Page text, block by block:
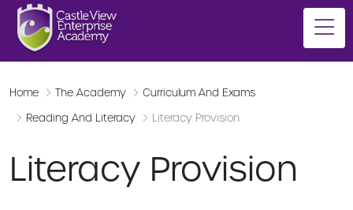
Home The Academy
Curriculum And Exams
Reading And Literacy
Literacy Provision
Literacy Provision